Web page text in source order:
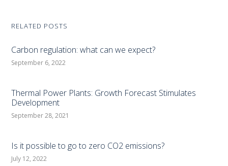
RELATED POSTS
Carbon regulation: what can we expect?
September 6, 2022
Thermal Power Plants: Growth Forecast Stimulates
Development
September 28, 2021
Is it possible to go to zero CO2 emissions?
July 12, 2022